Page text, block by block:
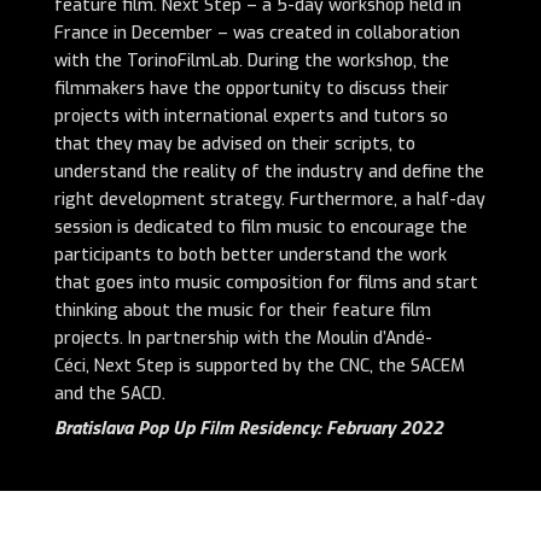
feature film. Next Step – a 5-day workshop held in
France in December – was created in collaboration
with the TorinoFilmLab. During the workshop, the
filmmakers have the opportunity to discuss their
projects with international experts and tutors so
that they may be advised on their scripts, to
understand the reality of the industry and define the
right development strategy. Furthermore, a half-day
session is dedicated to film music to encourage the
participants to both better understand the work
that goes into music composition for films and start
thinking about the music for their feature film
projects. In partnership with the Moulin d’Andé-
Céci, Next Step is supported by the CNC, the SACEM
and the SACD.
Bratislava Pop Up Film Residency: February 2022